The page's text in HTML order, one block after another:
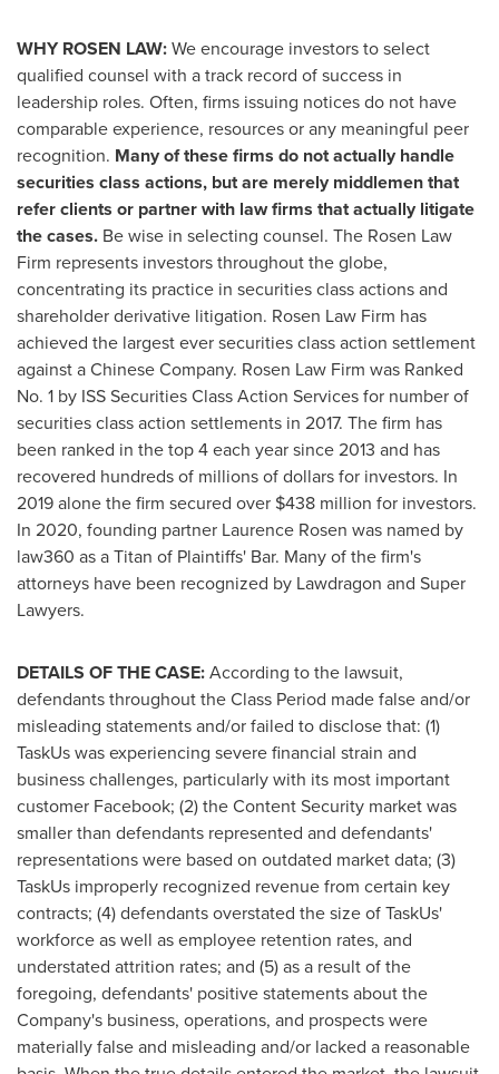
WHY ROSEN LAW:We encourage investors to select
qualified counsel with a track record of success in
leadership roles. Often, firms issuing notices do not have
comparable experience, resources or any meaningful peer
recognition. Many of these firms do not actually handle
securities class actions, but are merely middlemen that
refer clients or partner with law firms that actually litigate
the cases. Be wise in selecting counsel. The Rosen Law
Firm represents investors throughout the globe,
concentrating its practice in securities class actions and
shareholder derivative litigation. Rosen Law Firm has
achieved the largest ever securities class action settlement
against a Chinese Company. Rosen Law Firm was Ranked
No. 1 by ISS Securities Class Action Services for number of
securities class action settlements in 2017. The firm has
been ranked in the top 4 each year since 2013 and has
recovered hundreds of millions of dollars for investors. In
2019 alone the firm secured over $438 million for investors.
In 2020, founding partner Laurence Rosen was named by
law360 as a Titan of Plaintiffs' Bar. Many of the firm's
attorneys have been recognized by Lawdragon and Super
Lawyers.
DETAILS OF THE CASE:According to the lawsuit,
defendants throughout the Class Period made false and/or
misleading statements and/or failed to disclose that: (1)
TaskUs was experiencing severe financial strain and
business challenges, particularly with its most important
customer Facebook; (2) the Content Security market was
smaller than defendants represented and defendants'
representations were based on outdated market data; (3)
TaskUs improperly recognized revenue from certain key
contracts; (4) defendants overstated the size of TaskUs'
workforce as well as employee retention rates, and
understated attrition rates; and (5) as a result of the
foregoing, defendants' positive statements about the
Company's business, operations, and prospects were
materially false and misleading and/or lacked a reasonable